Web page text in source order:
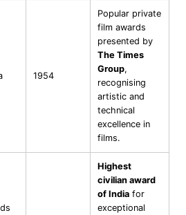
1954
Popular private
film awards
presented by
The Times
Group,
recognising
artistic and
technical
excellence in
films.
Highest
civilian award
of India for
exceptional